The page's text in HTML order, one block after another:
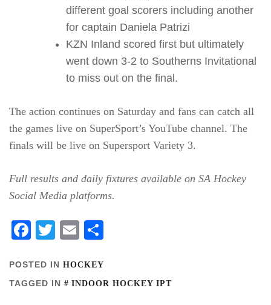
different goal scorers including another
for captain Daniela Patrizi
KZN Inland scored first but ultimately
went down 3-2 to Southerns Invitational
to miss out on the final.
The action continues on Saturday and fans can catch all
the games live on SuperSport’s YouTube channel. The
finals will be live on Supersport Variety 3.
Full results and daily fixtures available on SA Hockey
Social Media platforms.
Facebook
Twitter
Email
POSTED IN HOCKEY
TAGGED IN INDOOR HOCKEY IPT